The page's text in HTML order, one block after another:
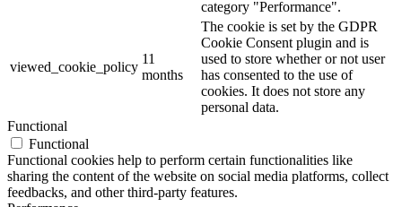
category "Performance".
viewed_cookie_policy
11
months
The cookie is set by the GDPR
Cookie Consent plugin and is
used to store whether or not user
has consented to the use of
cookies. It does not store any
personal data.
Functional
Functional
Functional cookies help to perform certain functionalities like
sharing the content of the website on social media platforms, collect
feedbacks, and other third-party features.